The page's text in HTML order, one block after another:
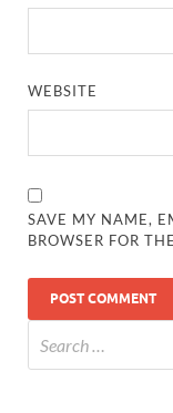
WEBSITE
SAVE MY NAME,
BROWSER FOR